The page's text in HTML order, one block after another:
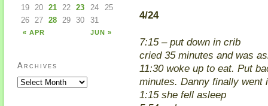
4/24
7:15 – put down in crib
cried 35 minutes and was
11:30 woke up to eat. Put
minutes. Danny finally went
1:15 she fell asleep
« APR JUN »
19
20 21 22 23 24
25
26
27 28 29 30 31
Archives